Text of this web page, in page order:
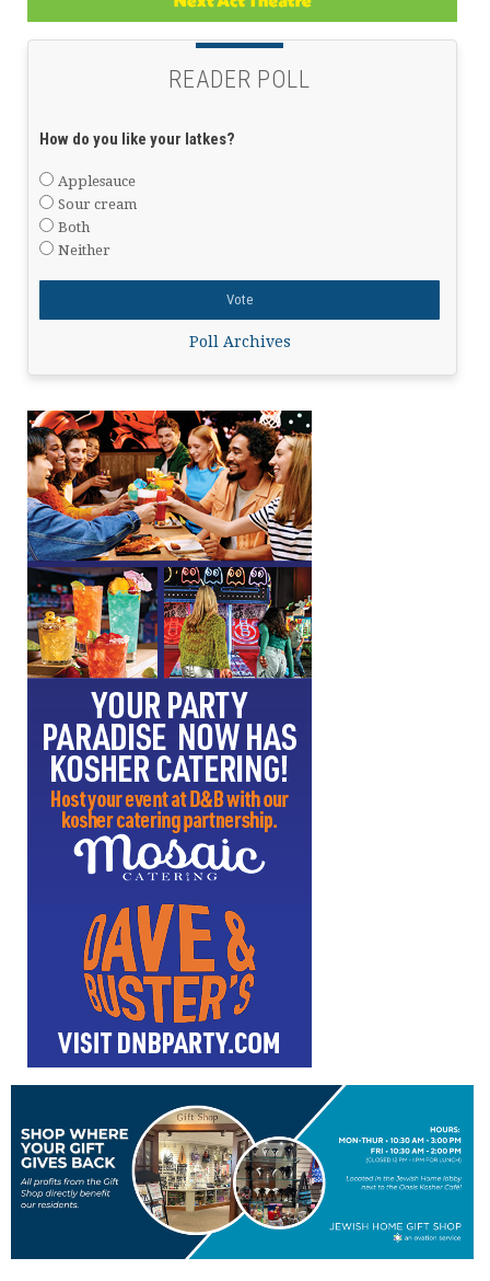
READER POLL
How do you like your latkes?
Applesauce
Sour cream
Both
Neither
Poll Archives